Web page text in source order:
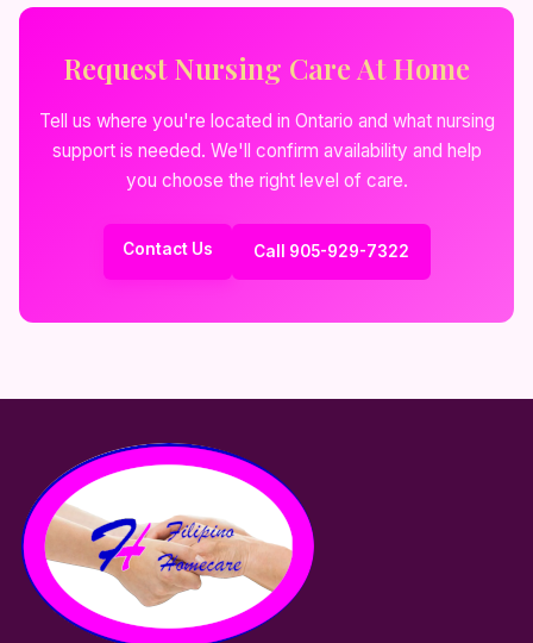
Request Nursing Care At Home
Tell us where you're located in Ontario and what nursing
support is needed. We'll confirm availability and help
you choose the right level of care.
Contact Us Call 905-929-7322